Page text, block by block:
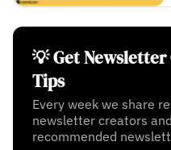
💡 Get Newsletter
Tips
Every week we share
newsletter creators and
recommended